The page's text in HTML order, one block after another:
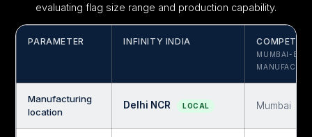
evaluating flag size range and production capability.
PARAMETER INFINITY INDIA
MUMBAI-
Manufacturing
location
Delhi NCR LOCAL Mumbai